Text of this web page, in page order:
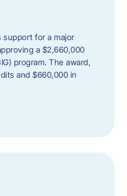
support for a major
a $2,660,000
program. The award,
and $660,000 in